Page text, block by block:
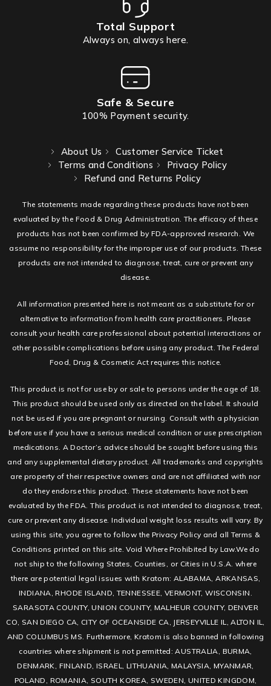
Total Support
Always on, always here.
Safe & Secure
100% Payment security.
About Us
Customer Service Ticket
Terms and Conditions
Privacy Policy
Refund and Returns Policy
The statements made regarding these products have not been
evaluated by the Food & Drug Administration. The efficacy of these
products has not been confirmed by FDA-approved research. We
assume no responsibility for the improper use of our products. These
products are not intended to diagnose, treat, cure or prevent any
disease.
All information presented here is not meant as a substitute for or
alternative to information from health care practitioners. Please
consult your health care professional about potential interactions or
other possible complications before using any product. The Federal
Food, Drug & Cosmetic Act requires this notice.
This product is not for use by or sale to persons under the age of 18.
This product should be used only as directed on the label. It should
not be used if you are pregnant or nursing. Consult with a physician
before use if you have a serious medical condition or use prescription
medications. A Doctor’s advice should be sought before using this
and any supplemental dietary product. All trademarks and copyrights
are property of their respective owners and are not affiliated with nor
do they endorse this product. These statements have not been
evaluated by the FDA. This product is not intended to diagnose, treat,
cure or prevent any disease. Individual weight loss results will vary. By
using this site, you agree to follow the Privacy Policy and all Terms &
Conditions printed on this site. Void Where Prohibited by Law.We do
not ship to the following States, Counties, or Cities in U.S.A. where
there are potential legal issues with Kratom: ALABAMA, ARKANSAS,
INDIANA, RHODE ISLAND, TENNESSEE, VERMONT, WISCONSIN.
SARASOTA COUNTY, UNION COUNTY, MALHEUR COUNTY, DENVER
CO, SAN DIEGO CA, CITY OF OCEANSIDE CA, JERSEYVILLE IL, ALTON IL,
AND COLUMBUS MS. Furthermore, Kratom is also banned in following
countries where shipment is not permitted: AUSTRALIA, BURMA,
DENMARK, FINLAND, ISRAEL, LITHUANIA, MALAYSIA, MYANMAR,
POLAND, ROMANIA, SOUTH KOREA, SWEDEN, UNITED KINGDOM,